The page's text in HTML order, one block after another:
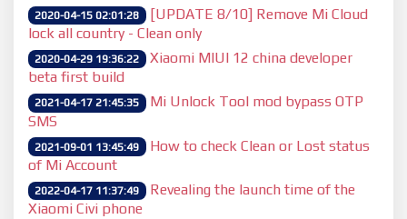
2020-04-15 02:01:28
[UPDATE 8/10] Remove Mi Cloud
lock all country - Clean only
2020-04-29 19:36:22
Xiaomi MIUI 12 china developer
beta first build
2021-04-17 21:45:35
Mi Unlock Tool mod bypass OTP
SMS
2021-09-01 13:45:49
How to check Clean or Lost status
of Mi Account
2022-04-17 11:37:49
Revealing the launch time of the
Xiaomi Civi phone